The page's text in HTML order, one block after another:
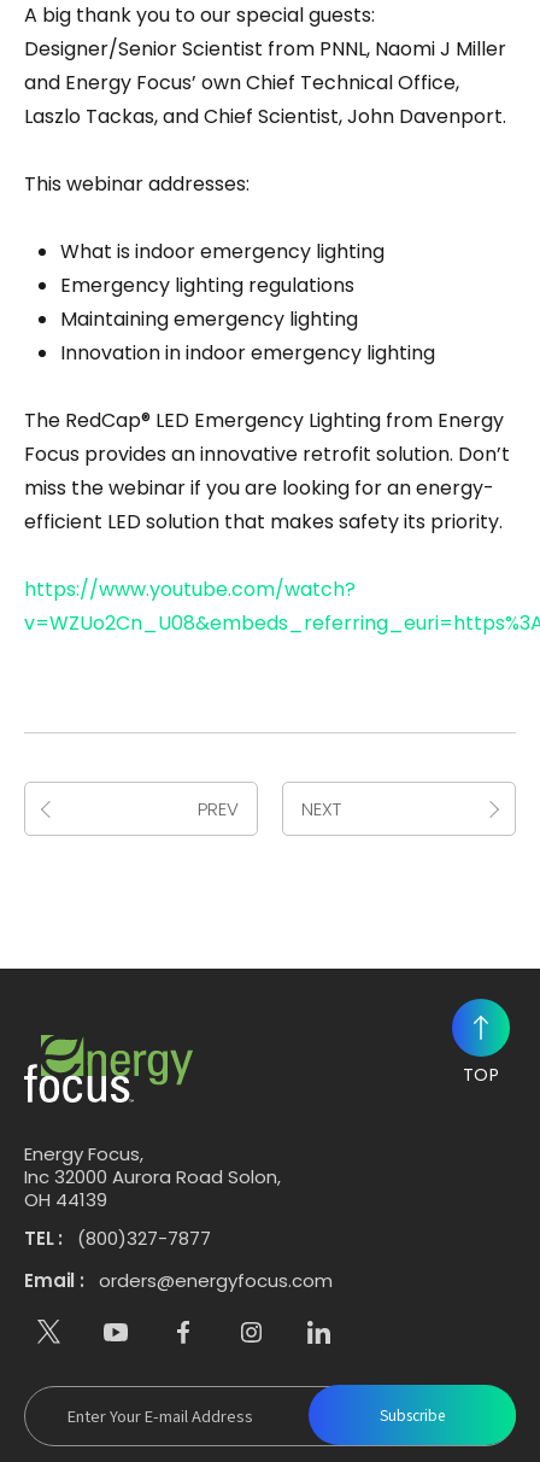
A big thank you to our special guests:
Designer/Senior Scientist from PNNL, Naomi J Miller
and Energy Focus’ own Chief Technical Office,
Laszlo Tackas, and Chief Scientist, John Davenport.
This webinar addresses:
What is indoor emergency lighting
Emergency lighting regulations
Maintaining emergency lighting
Innovation in indoor emergency lighting
The RedCap® LED Emergency Lighting from Energy
Focus provides an innovative retrofit solution. Don’t
miss the webinar if you are looking for an energy-
efficient LED solution that makes safety its priority.
https://www.youtube.com/watch?
PREV NEXT
Energy Focus,
Inc 32000 Aurora Road Solon,
OH 44139
TEL :
(800)327-7877
Email :
orders@energyfocus.com
TOP
Subscribe